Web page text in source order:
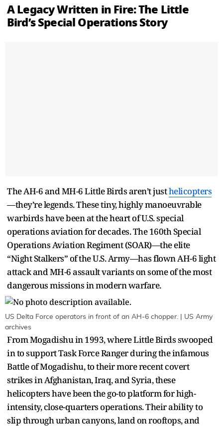
A Legacy Written in Fire: The Little
Bird’s Special Operations Story
The AH-6 and MH-6 Little Birds aren’t justhelicopters
—they’re legends. These tiny, highly manoeuvrable
warbirds have been at the heart of U.S. special
operations aviation for decades. The 160th Special
Operations Aviation Regiment (SOAR)—the elite
“Night Stalkers” of the U.S. Army—has flown AH-6 light
attack and MH-6 assault variants on some of the most
dangerous missions in modern warfare.
US Delta Force operators in front of an AH-6 chopper. | US Army
archives
From Mogadishu in 1993, where Little Birds swooped
in to support Task Force Ranger during the infamous
Battle of Mogadishu, to their more recent covert
strikes in Afghanistan, Iraq, and Syria, these
helicopters have been the go-to platform for high-
intensity, close-quarters operations. Their ability to
slip through urban canyons, land on rooftops, and